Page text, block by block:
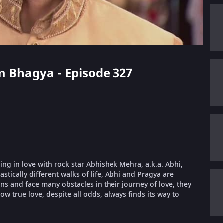
Bhagya - Episode 327
in love with rock star Abhishek Mehra, a.k.a. Abhi,
different walks of life, Abhi and Pragya are
and face many obstacles in their journey of love, they
true love, despite all odds, always finds its way to